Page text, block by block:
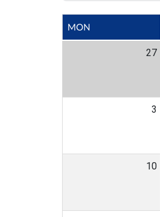
MON
27
3
10